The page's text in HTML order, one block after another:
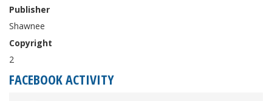
Publisher
Shawnee
Copyright
2
FACEBOOK ACTIVITY